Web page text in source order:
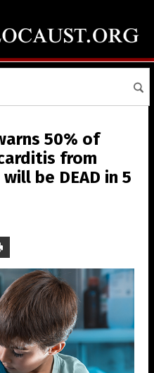
50% of
from
be DEAD in 5